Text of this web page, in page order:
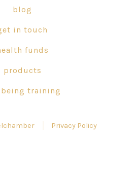
blog
in touch
funds
products
training
Privacy Policy